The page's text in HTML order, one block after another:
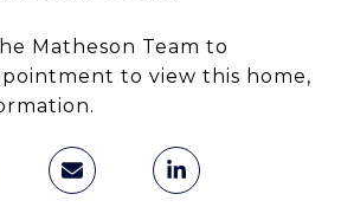
Matheson Team to
to view this home,